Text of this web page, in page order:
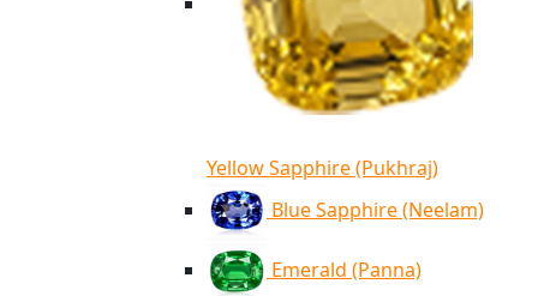
Yellow Sapphire (Pukhraj)
Blue Sapphire (Neelam)
Emerald (Panna)